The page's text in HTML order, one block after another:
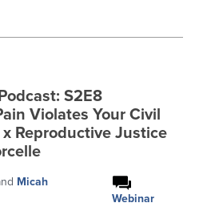
S2E8
Violates Your Civil
Reproductive Justice
Micah
Webinar